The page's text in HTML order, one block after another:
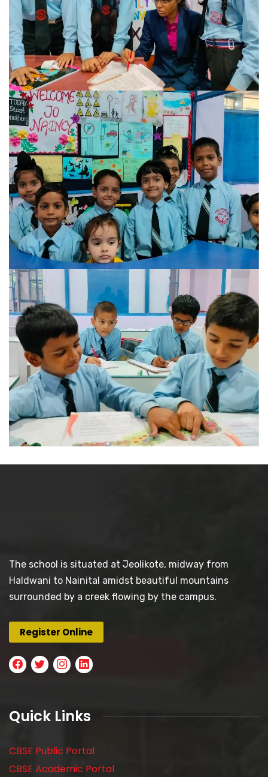
The school is situated at Jeolikote, midway from
Haldwani to Nainital amidst beautiful mountains
surrounded by a creek flowing by the campus.
Register Online
Quick Links
CBSE Public Portal
CBSE Academic Portal